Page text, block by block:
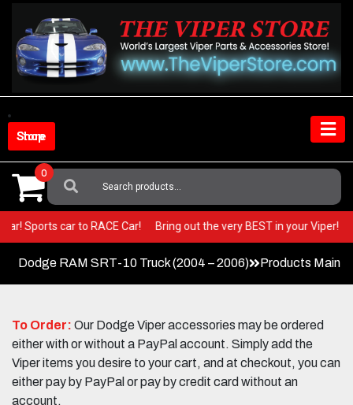
content
Shop Store
Search
For:
0
Car! Sports car to RACE Car!Bring out the very BEST in your
Dodge RAM SRT-10 Truck (2004 – 2006) Products Main
To Order: Our Dodge Viper accessories may be ordered
either with or without a PayPal account. Simply add the
Viper items you desire to your cart, and at checkout, you can
either pay by PayPal or pay by credit card without an
account.